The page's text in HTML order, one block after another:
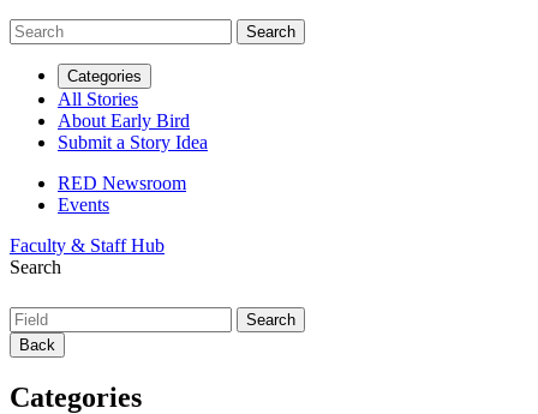
Categories
All Stories
About Early Bird
Submit a Story Idea
RED Newsroom
Events
Faculty & Staff Hub
Search
Back
Categories